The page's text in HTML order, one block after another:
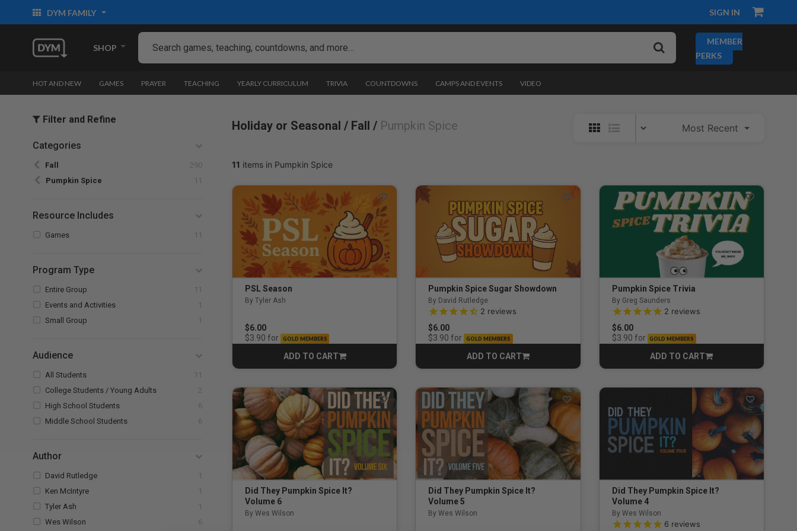
DYM FAMILY SIGN IN
SHOP
MEMBER
PERKS
HOT AND NEW GAMES PRAYER TEACHING YEARLY CURRICULUM TRIVIA COUNTDOWNS CAMPS AND EVENTS VIDEO
Filter and Refine
Categories
Fall
290
Pumpkin Spice
selected Currently Refined by Categories: Pumpkin Spice
11
Resource Includes
GamesRefine by Resource Includes: Games 11
Program Type
Entire Group Refine by Program Type: Entire Group
11
Events and ActivitiesRefine by Program Type: Events and Activities
1
Small Group Refine by Program Type: Small Group
1
Audience
All StudentsRefine by Audience: All Students11
College Students / Young AdultsRefine by Audience: College Students / Young Adults
2
High School StudentsRefine by Audience: High School Students
6
Middle School StudentsRefine by Audience: Middle School Students
6
Author
David RutledgeRefine by Author: David Rutledge
1
Ken McIntyreRefine by Author: Ken McIntyre
1
Tyler Ash
1
Wes Wilson
6
Holiday or Seasonal / Fall / Pumpkin Spice
11 items in Pumpkin Spice
PSL Season
By Tyler Ash
$6.00
$3.90 for GOLD MEMBERS
ADD TO CART
CART
Pumpkin Spice Sugar Showdown
By David Rutledge
4.5 out of 5 Customer Rating
2 reviews
$6.00
$3.90 for GOLD MEMBERS
ADD TO CART
CART
Pumpkin Spice Trivia
By Greg Saunders
5.0 out of 5 Customer Rating
2 reviews
$6.00
$3.90 for GOLD MEMBERS
ADD TO CART
CART
Did They Pumpkin Spice It?
Volume 6
By Wes Wilson
Did They Pumpkin Spice It?
Volume 5
By Wes Wilson
Did They Pumpkin Spice It?
Volume 4
By Wes Wilson
4.8 out of 5 Customer Rating
6 reviews